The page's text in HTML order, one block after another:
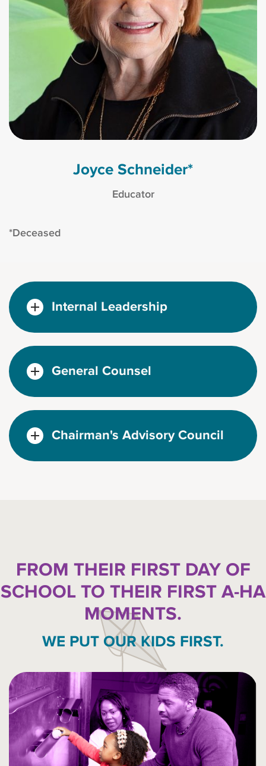
Joyce Schneider*
Educator
*Deceased
Internal Leadership
General Counsel
Chairman's Advisory Council
FROM THEIR FIRST DAY OF
SCHOOL TO THEIR FIRST A-HA
MOMENTS.
WE PUT OUR KIDS FIRST.